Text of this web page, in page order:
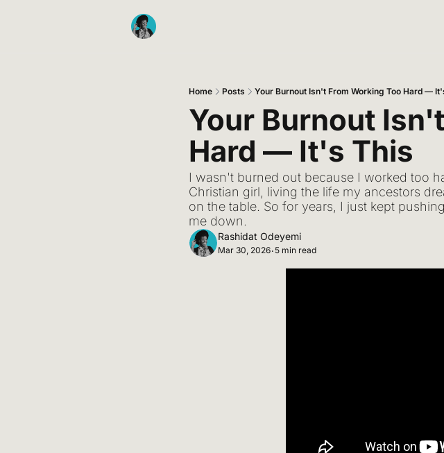
Home Posts Your Burnout Isn't From Working Too Hard —
Your Burnout
Hard — It's This
I wasn't burned out because I worked too
Christian girl, living the life my ancestors
on the table. So for years, I just kept
me down.
Rashidat Odeyemi
Mar 30, 2026• 5 min read